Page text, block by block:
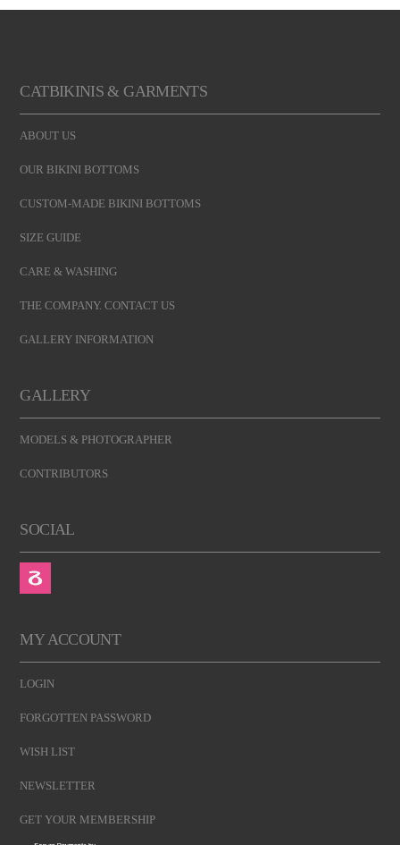
CATBIKINIS & GARMENTS
ABOUT US
OUR BIKINI BOTTOMS
CUSTOM-MADE BIKINI BOTTOMS
SIZE GUIDE
CARE & WASHING
THE COMPANY. CONTACT US
GALLERY INFORMATION
GALLERY
MODELS & PHOTOGRAPHER
CONTRIBUTORS
SOCIAL
MY ACCOUNT
LOGIN
FORGOTTEN PASSWORD
WISH LIST
NEWSLETTER
GET YOUR MEMBERSHIP